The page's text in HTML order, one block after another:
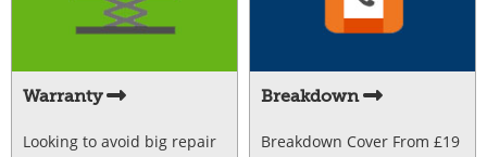
Warranty
Looking to avoid big repair
Breakdown
Breakdown Cover From £19